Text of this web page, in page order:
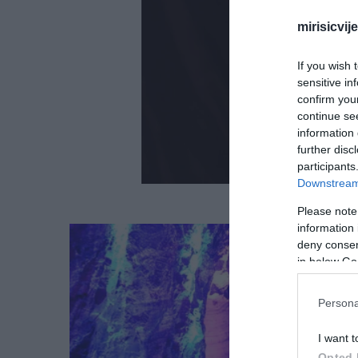
If you wish
sensitive
confirm
continue
information
further
Please
information
deny
in below
I want